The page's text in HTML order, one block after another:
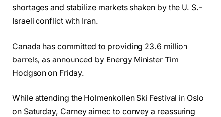
shortages and stabilize markets shaken by the U. S.-
Israeli conflict with Iran.
Canada has committed to providing 23.6 million
barrels, as announced by Energy Minister Tim
Hodgson on Friday.
While attending the Holmenkollen Ski Festival in Oslo
on Saturday, Carney aimed to convey a reassuring